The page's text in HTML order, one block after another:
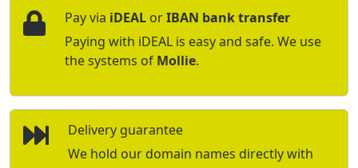
Pay via iDEAL orIBAN bank transfer
Paying with iDEAL is easy and safe. We use
the systems of Mollie.
Delivery guarantee
We hold our domain names directly with